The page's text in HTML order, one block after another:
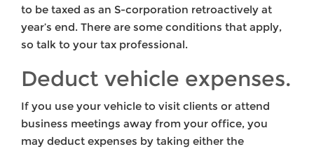
to be taxed as an S-corporation retroactively at
year’s end. There are some conditions that apply,
so talk to your tax professional.
Deduct vehicle expenses.
If you use your vehicle to visit clients or attend
business meetings away from your office, you
may deduct expenses by taking either the